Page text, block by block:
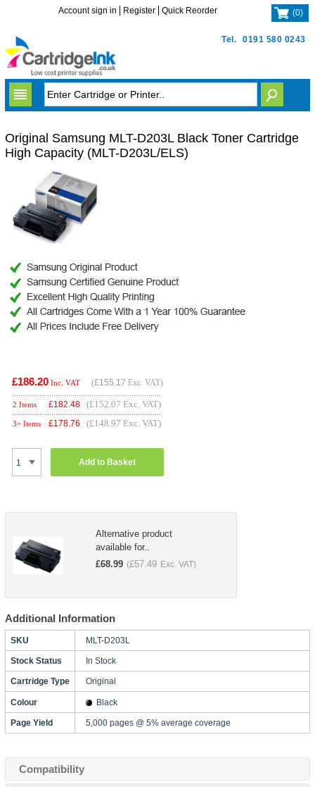
Tel. 0191 580 0243
Account sign in Register Quick Reorder (0)
Original Samsung MLT-D203L Black Toner Cartridge
High Capacity (MLT-D203L/ELS)
£186.20 Inc. VAT (£155.17 Exc. VAT)
2 Items £182.48 (£152.07 Exc. VAT)
3+ Items £178.76 (£148.97 Exc. VAT)
Add to Basket
Alternative product
available for..
£68.99 (£57.49 Exc. VAT)
Additional Information
SKU MLT-D203L
Stock Status In Stock
Cartridge Type Original
Colour Black
Page Yield 5,000 pages @ 5% average coverage
Compatibility